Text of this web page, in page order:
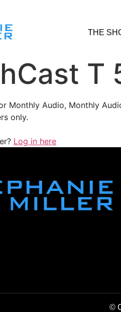
THE
T
Monthly Audio, Monthly
only.
Log in here
©